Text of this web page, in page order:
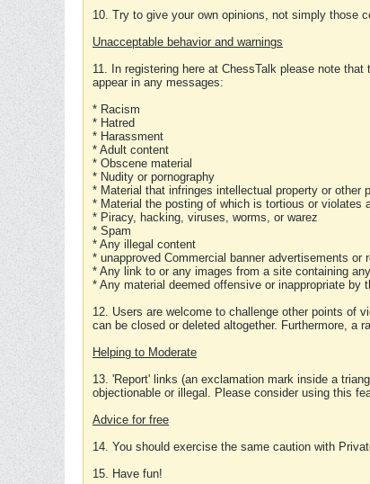
10. Try to give your own opinions, not simply those
Unacceptable behavior and warnings
11. In registering here at ChessTalk please note
appear in any messages:
* Racism
* Hatred
* Harassment
* Adult content
* Obscene material
* Nudity or pornography
* Material that infringes intellectual property or other
* Material the posting of which is tortious or violates
* Piracy, hacking, viruses, worms, or warez
* Spam
* Any illegal content
* unapproved Commercial banner advertisements or
* Any link to or any images from a site containing
* Any material deemed offensive or inappropriate by
12. Users are welcome to challenge other points of
can be closed or deleted altogether. Furthermore, a
Helping to Moderate
13. 'Report' links (an exclamation mark inside a
objectionable or illegal. Please consider using this
Advice for free
14. You should exercise the same caution with
15. Have fun!